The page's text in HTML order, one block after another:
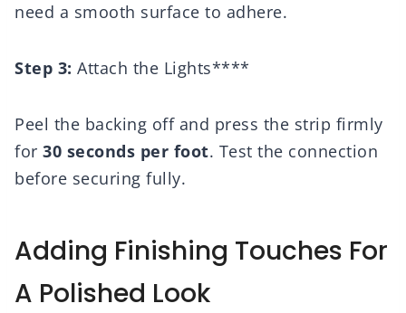
need a smooth surface to adhere.
Step 3: Attach the Lights****
Peel the backing off and press the strip firmly
for 30 seconds per foot. Test the connection
before securing fully.
Adding Finishing Touches For
A Polished Look